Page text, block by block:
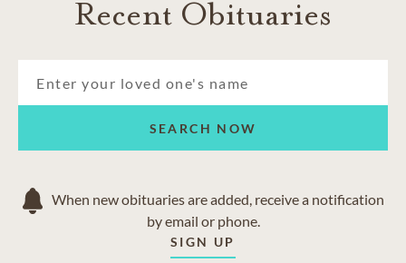
Recent Obituaries
SEARCH NOW
When new obituaries are added, receive a notification
by email or phone.
SIGN UP